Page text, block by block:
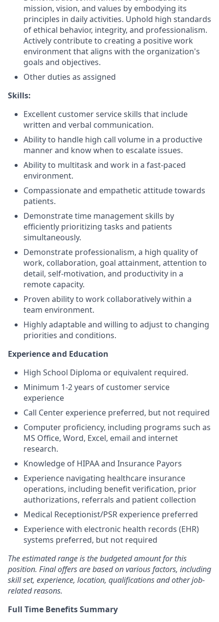
mission, vision, and values by embodying its
principles in daily activities. Uphold high standards
of ethical behavior, integrity, and professionalism.
Actively contribute to creating a positive work
environment that aligns with the organization's
goals and objectives.
Other duties as assigned
Skills:
Excellent customer service skills that include
written and verbal communication.
Ability to handle high call volume in a productive
manner and know when to escalate issues.
Ability to multitask and work in a fast-paced
environment.
Compassionate and empathetic attitude towards
patients.
Demonstrate time management skills by
efficiently prioritizing tasks and patients
simultaneously.
Demonstrate professionalism, a high quality of
work, collaboration, goal attainment, attention to
detail, self-motivation, and productivity in a
remote capacity.
Proven ability to work collaboratively within a
team environment.
Highly adaptable and willing to adjust to changing
priorities and conditions.
Experience and Education
High School Diploma or equivalent required.
Minimum 1-2 years of customer service
experience
Call Center experience preferred, but not required
Computer proficiency, including programs such as
MS Office, Word, Excel, email and internet
research.
Knowledge of HIPAA and Insurance Payors
Experience navigating healthcare insurance
operations, including benefit verification, prior
authorizations, referrals and patient collection
Medical Receptionist/PSR experience preferred
Experience with electronic health records (EHR)
systems preferred, but not required
The estimated range is the budgeted amount for this
position. Final offers are based on various factors, including
skill set, experience, location, qualifications and other job-
related reasons.
Full Time Benefits Summary